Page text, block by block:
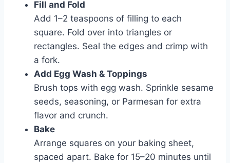
Fill and Fold
Add 1–2 teaspoons of filling to each
square. Fold over into triangles or
rectangles. Seal the edges and crimp with
a fork.
Add Egg Wash & Toppings
Brush tops with egg wash. Sprinkle sesame
seeds, seasoning, or Parmesan for extra
flavor and crunch.
Bake
Arrange squares on your baking sheet,
spaced apart. Bake for 15–20 minutes until